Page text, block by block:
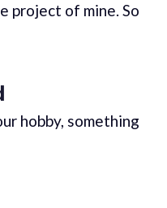
project of mine. So
hobby, something